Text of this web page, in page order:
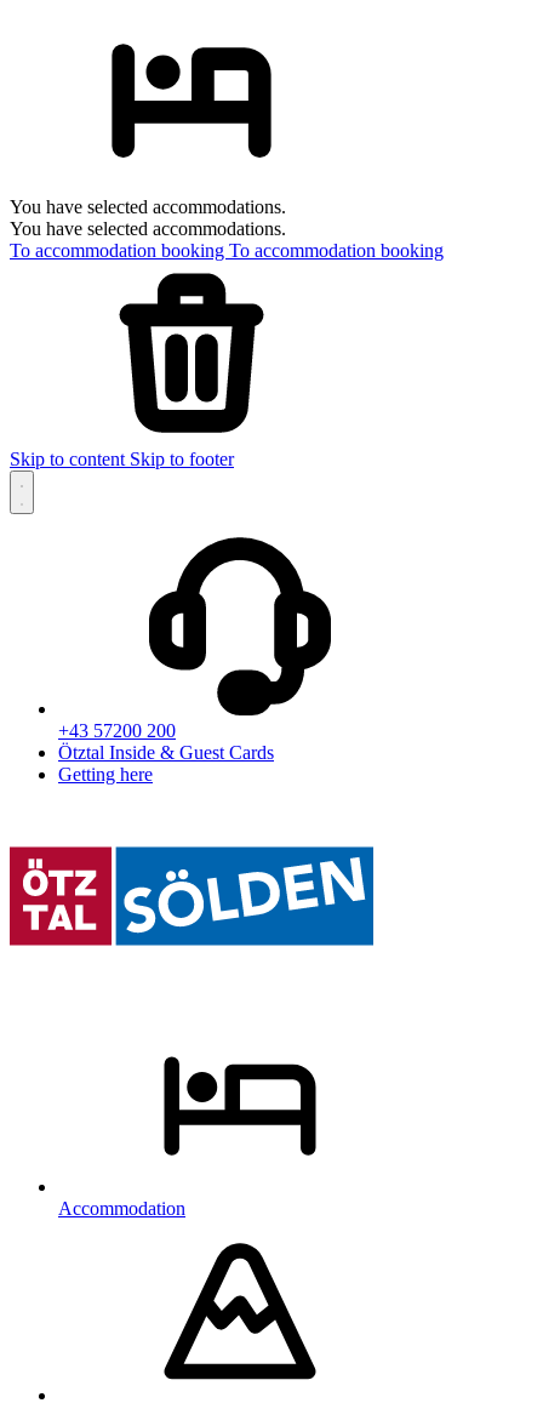
You have selected accommodations.
You have selected accommodations.
To accommodation booking To accommodation booking
Skip to content Skip to footer
+43 57200 200
Ötztal Inside & Guest Cards
Getting here
Accommodation